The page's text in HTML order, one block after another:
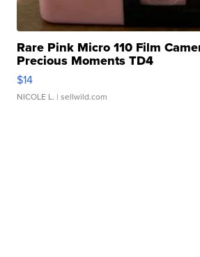
Rare Pink Micro 110 Film
Precious Moments TD4
$14
NICOLE L. | sellwild.com